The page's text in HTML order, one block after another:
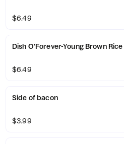
$6.49
Dish O'Forever-Young Brown Rice
$6.49
Side of bacon
$3.99